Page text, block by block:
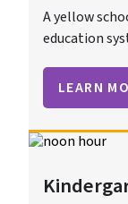
A yellow
education
LEARN